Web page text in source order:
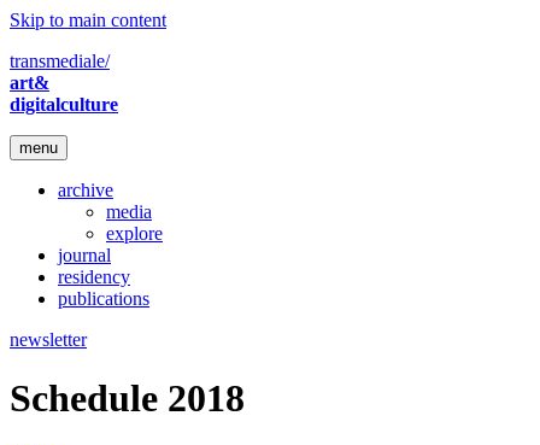
Skip to main content
transmediale/
art&
digitalculture
menu
archive
media
explore
journal
residency
publications
newsletter
Schedule 2018